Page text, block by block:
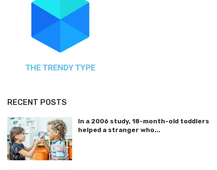
RECENT POSTS
In a 2006 study, 18-month-old toddlers
helped a stranger who...